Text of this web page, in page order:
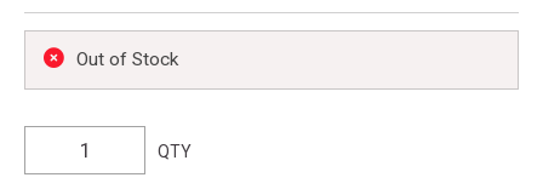
Out of Stock
QTY